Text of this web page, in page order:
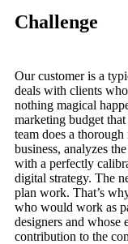
Challenge
Our customer is a
deals with clients
nothing magical
marketing budget
team does a
business, analyzes
with a perfectly
digital strategy. The
plan work. That’s
who would work as
designers and whose
contribution to the